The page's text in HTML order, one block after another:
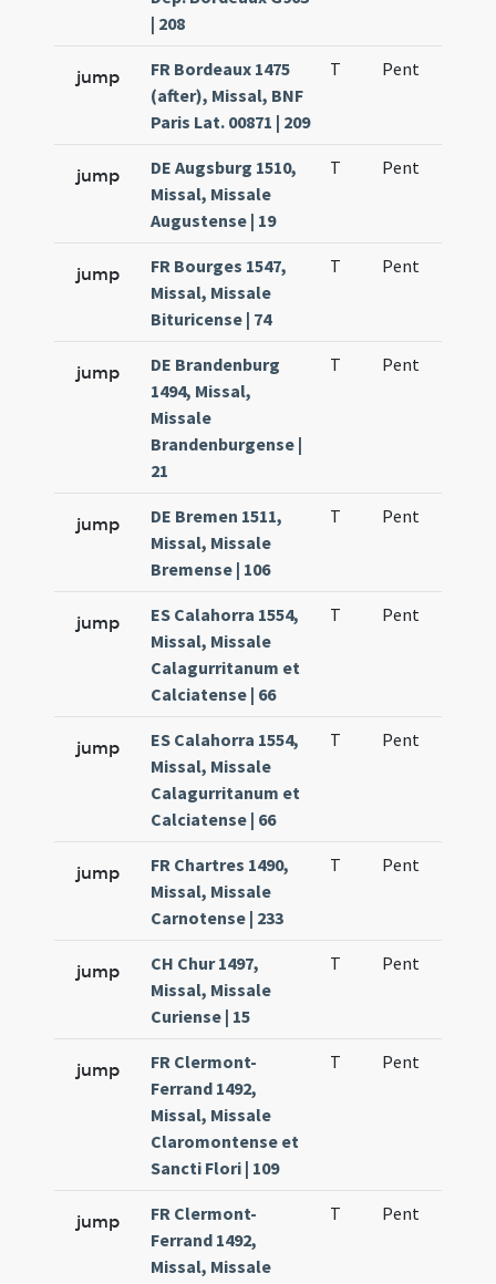
| 208
jump
FR Bordeaux 1475
(after), Missal, BNF
Paris Lat. 00871 | 209
T Pent
jump
DE Augsburg 1510,
Missal, Missale
Augustense | 19
T Pent
jump
FR Bourges 1547,
Missal, Missale
Bituricense | 74
T Pent
jump
DE Brandenburg
1494, Missal,
Missale
Brandenburgense |
21
T Pent
jump
DE Bremen 1511,
Missal, Missale
Bremense | 106
T Pent
jump
ES Calahorra 1554,
Missal, Missale
Calagurritanum et
Calciatense | 66
T Pent
jump
ES Calahorra 1554,
Missal, Missale
Calagurritanum et
Calciatense | 66
T Pent
jump
FR Chartres 1490,
Missal, Missale
Carnotense | 233
T Pent
jump
CH Chur 1497,
Missal, Missale
Curiense | 15
T Pent
jump
FR Clermont-
Ferrand 1492,
Missal, Missale
Claromontense et
Sancti Flori | 109
T Pent
jump
FR Clermont-
Ferrand 1492,
Missal, Missale
T Pent